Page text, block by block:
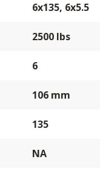
6x135, 6x5.5
2500 lbs
6
106 mm
135
NA